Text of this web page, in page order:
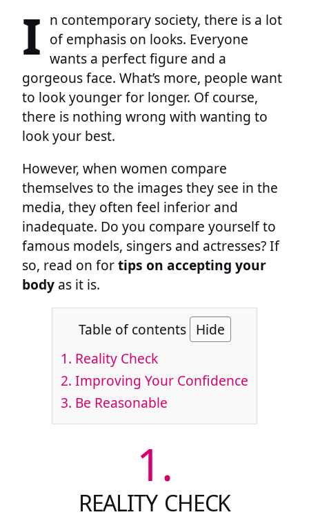
I n contemporary society, there is a lot
of emphasis on looks. Everyone
wants a perfect figure and a
gorgeous face. What’s more, people want
to look younger for longer. Of course,
there is nothing wrong with wanting to
look your best.
However, when women compare
themselves to the images they see in the
media, they often feel inferior and
inadequate. Do you compare yourself to
famous models, singers and actresses? If
so, read on fortips on accepting your
body as it is.
Table of contents Hide
1. Reality Check
2. Improving Your Confidence
3. Be Reasonable
1.
REALITY CHECK